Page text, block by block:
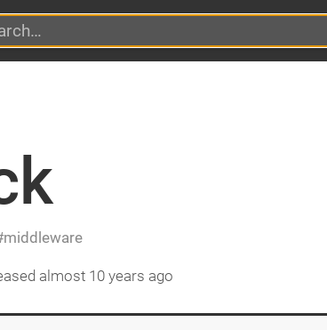
middleware
almost 10 years ago